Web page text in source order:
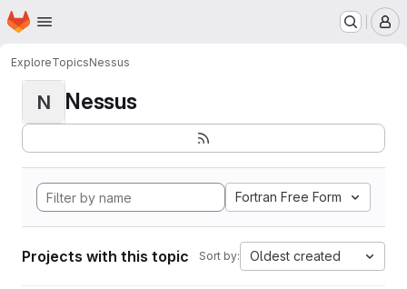
Skip to main content
Homepage
ExploreTopicsNessus
N Nessus
Fortran Free Form
Projects with this topic Sort by: Oldest created